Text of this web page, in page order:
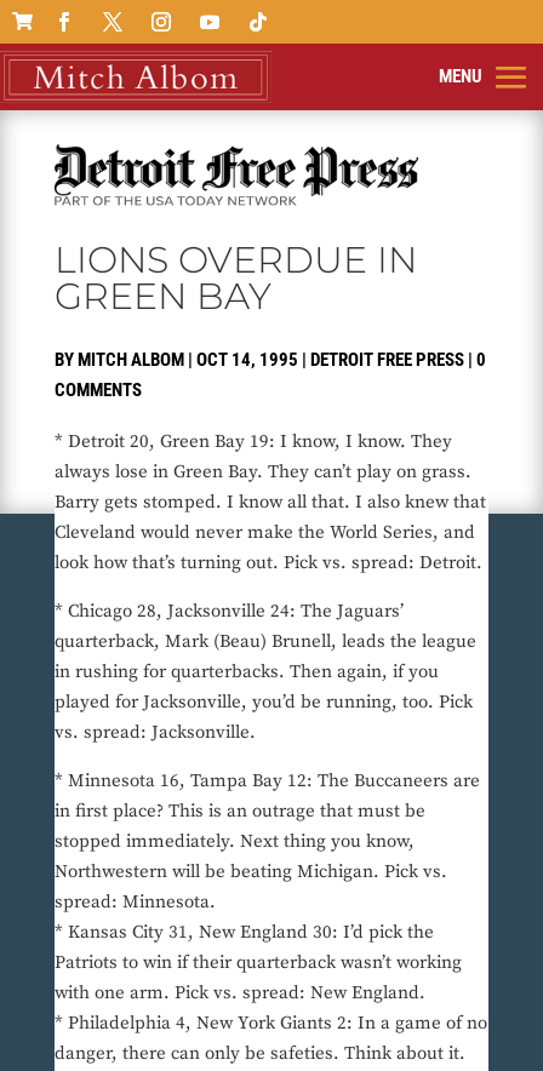

LIONS OVERDUE IN
GREEN BAY
BYMITCH ALBOM| OCT 14, 1995 | DETROIT FREE PRESS| 0
COMMENTS
* Detroit 20, Green Bay 19: I know, I know. They
always lose in Green Bay. They can’t play on grass.
Barry gets stomped. I know all that. I also knew that
Cleveland would never make the World Series, and
look how that’s turning out. Pick vs. spread: Detroit.
* Chicago 28, Jacksonville 24: The Jaguars’
quarterback, Mark (Beau) Brunell, leads the league
in rushing for quarterbacks. Then again, if you
played for Jacksonville, you’d be running, too. Pick
vs. spread: Jacksonville.
* Minnesota 16, Tampa Bay 12: The Buccaneers are
in first place? This is an outrage that must be
stopped immediately. Next thing you know,
Northwestern will be beating Michigan. Pick vs.
spread: Minnesota.
* Kansas City 31, New England 30: I’d pick the
Patriots to win if their quarterback wasn’t working
with one arm. Pick vs. spread: New England.
* Philadelphia 4, New York Giants 2: In a game of no
danger, there can only be safeties. Think about it.